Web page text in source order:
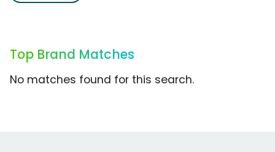
Top Brand Matches
No matches found for this search.